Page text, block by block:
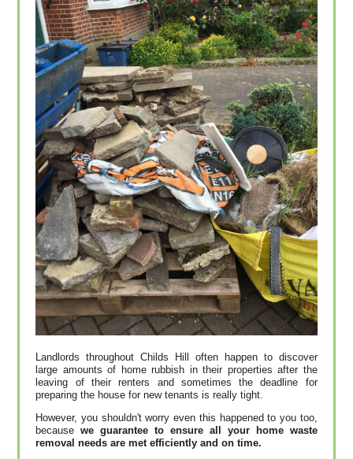
Landlords throughout Childs Hill often happen to discover
large amounts of home rubbish in their properties after the
leaving of their renters and sometimes the deadline for
preparing the house for new tenants is really tight.
However, you shouldn't worry even this happened to you too,
becausewe guarantee to ensure all your home waste
removal needs are met efficiently and on time.